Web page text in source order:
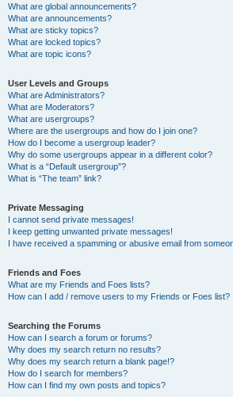
What are global announcements?
What are announcements?
What are sticky topics?
What are locked topics?
What are topic icons?
User Levels and Groups
What are Administrators?
What are Moderators?
What are usergroups?
Where are the usergroups and how do I join one?
How do I become a usergroup leader?
Why do some usergroups appear in a different color?
What is a “Default usergroup”?
What is “The team” link?
Private Messaging
I cannot send private messages!
I keep getting unwanted private messages!
I have received a spamming or abusive email from
Friends and Foes
What are my Friends and Foes lists?
How can I add / remove users to my Friends or Foes list?
Searching the Forums
How can I search a forum or forums?
Why does my search return no results?
Why does my search return a blank page!?
How do I search for members?
How can I find my own posts and topics?